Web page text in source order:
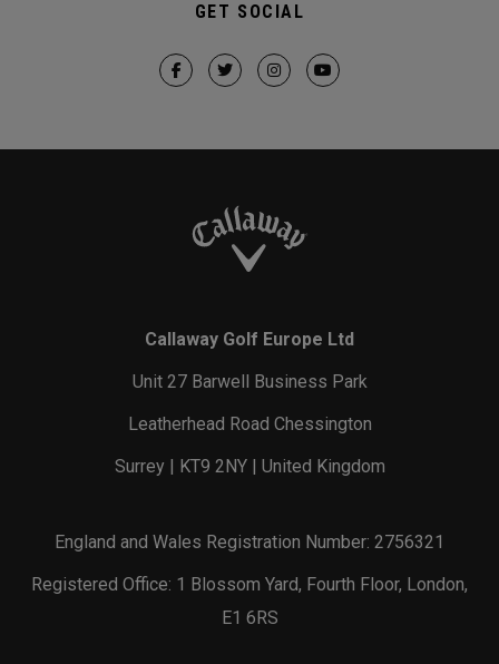
GET SOCIAL
Callaway Golf Europe Ltd
Unit 27 Barwell Business Park
Leatherhead Road Chessington
Surrey | KT9 2NY | United Kingdom
England and Wales Registration Number: 2756321
Registered Office: 1 Blossom Yard, Fourth Floor, London,
E1 6RS